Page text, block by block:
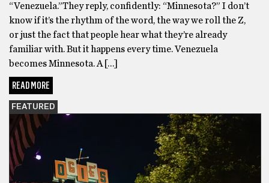
“Venezuela.”They reply, confidently: “Minnesota?” I don’t
know if it’s the rhythm of the word, the way we roll the Z,
or just the fact that people hear what they’re already
familiar with. But it happens every time. Venezuela
becomes Minnesota. A […]
READ MORE
FEATURED